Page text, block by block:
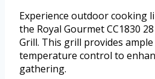
Experience outdoor cooking
the Royal Gourmet CC1830
Grill. This grill provides
temperature control to
gathering.